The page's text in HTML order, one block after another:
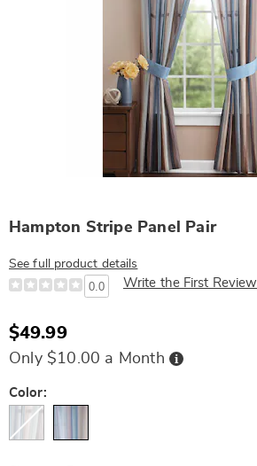
Hampton Stripe Panel Pair
See full product details
0.0 Write the First Review
$49.99
Only $10.00 a Month Buy
Now,
Variations
Color: